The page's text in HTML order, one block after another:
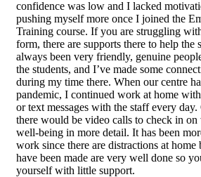
confidence was low and I lacked
pushing myself more once I joined the
Training course. If you are struggling
form, there are supports there to help the
always been very friendly, genuine
the students, and I’ve made some
during my time there. When our centre
pandemic, I continued work at home
or text messages with the staff every
there would be video calls to check in on
well-being in more detail. It has been
work since there are distractions at home
have been made are very well done so
yourself with little support.